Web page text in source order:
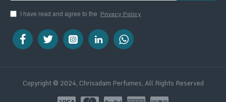
I have read and agree to the Privacy Policy
Copyright © 2024, Chrisadam Perfumes, All Rights Reserved